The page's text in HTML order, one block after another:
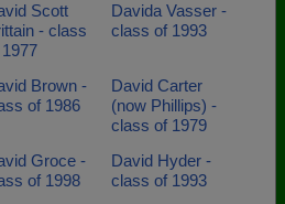
Scott
- class
Davida Vasser -
class of 1993
Brown -
of 1986
David Carter
(now Phillips) -
class of 1979
Groce -
of 1998
David Hyder -
class of 1993